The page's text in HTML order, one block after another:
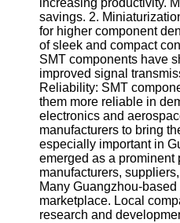
About
Us
Write
for Us
increasing productivity.
savings. 2.
for higher component
of sleek and compact
SMT components have
improved signal
Reliability: SMT
them more reliable in
electronics and
manufacturers to bring
especially important in
emerged as a prominent
manufacturers,
Many Guangzhou-
marketplace. Local
research and